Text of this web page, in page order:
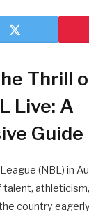
Thrill
Live: A
Guide
(NBL) in
country